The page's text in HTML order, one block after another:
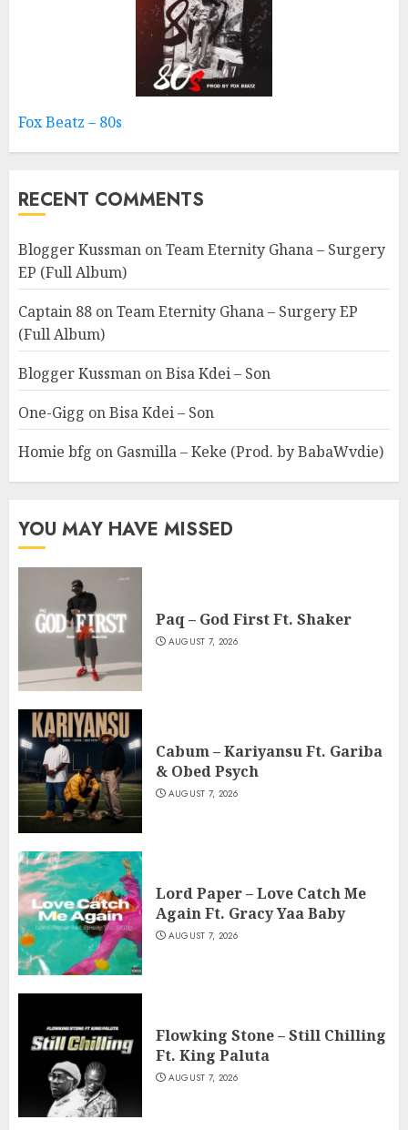
Fox Beatz – 80s
RECENT COMMENTS
Blogger Kussman onTeam Eternity Ghana – Surgery
EP (Full Album)
Captain 88 onTeam Eternity Ghana – Surgery EP
(Full Album)
Blogger Kussman onBisa Kdei – Son
One-Gigg onBisa Kdei – Son
Homie bfg on Gasmilla – Keke (Prod. by BabaWvdie)
YOU MAY HAVE MISSED
Paq – God First Ft. Shaker
AUGUST 7, 2026
Cabum – Kariyansu Ft. Gariba
& Obed Psych
AUGUST 7, 2026
Lord Paper – Love Catch Me
Again Ft. Gracy Yaa Baby
AUGUST 7, 2026
Flowking Stone – Still Chilling
Ft. King Paluta
AUGUST 7, 2026